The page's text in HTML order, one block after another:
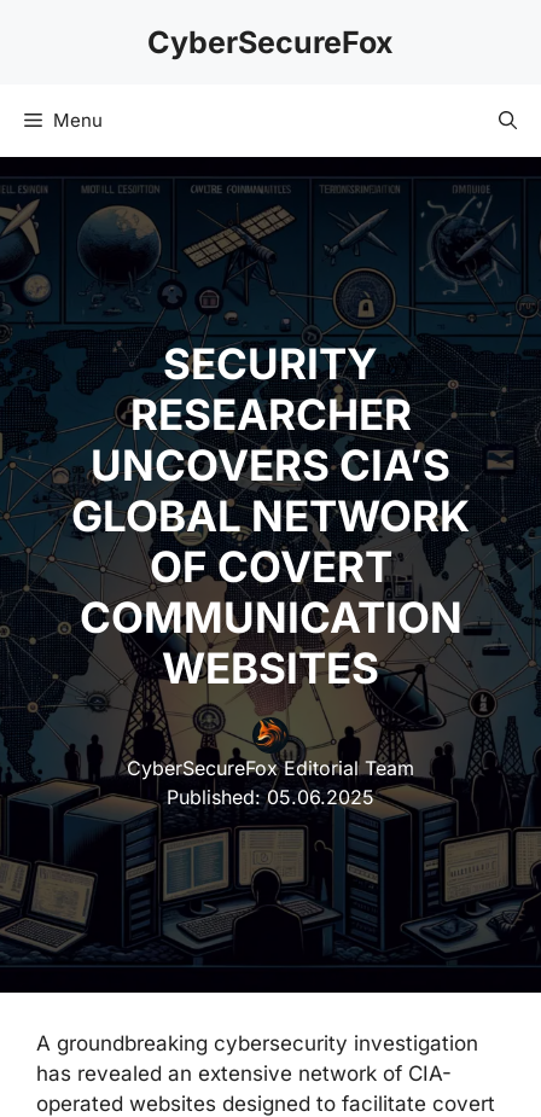
CyberSecureFox
Menu
SECURITY
RESEARCHER
UNCOVERS CIA’S
GLOBAL NETWORK
OF COVERT
COMMUNICATION
WEBSITES
CyberSecureFox Editorial Team
Published:05.06.2025
A groundbreaking cybersecurity investigation
has revealed an extensive network of CIA-
operated websites designed to facilitate covert